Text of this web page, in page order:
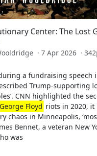
Center: The Lost
· 7 Apr 2026 ·
a fundraising speech
Trump-supporting
CNN highlighted the
George Floyd riots in 2020,
chaos in Minneapolis,
Bennet, a veteran New
was